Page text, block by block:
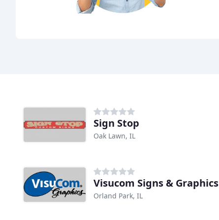
Sign Stop
Oak Lawn, IL
Visucom Signs & Graphics
Orland Park, IL